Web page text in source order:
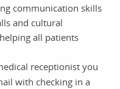
communication skills
and cultural
all patients
receptionist you
with checking in a